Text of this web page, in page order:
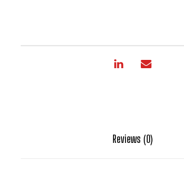
Reviews (0)